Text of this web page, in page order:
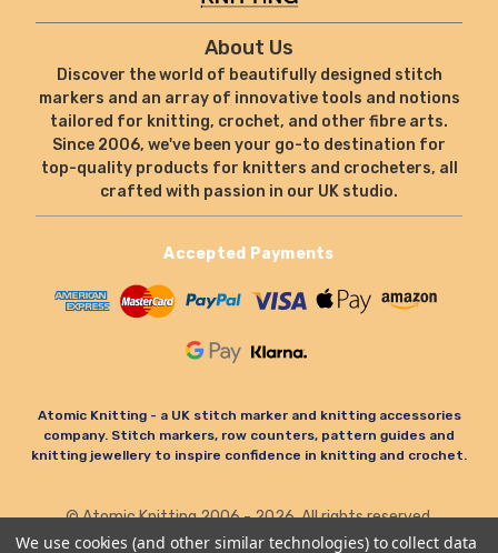
About Us
Discover the world of beautifully designed stitch
markers and an array of innovative tools and notions
tailored for knitting, crochet, and other fibre arts.
Since 2006, we've been your go-to destination for
top-quality products for knitters and crocheters, all
crafted with passion in our UK studio.
Accepted Payments
Atomic Knitting - a UK stitch marker and knitting accessories
company. Stitch markers, row counters, pattern guides and
knitting jewellery to inspire confidence in knitting and crochet.
© Atomic Knitting 2006 - 2026. All rights reserved.
Terms & Conditions
Privacy Policy & Cookies
We use cookies (and other similar technologies) to collect data